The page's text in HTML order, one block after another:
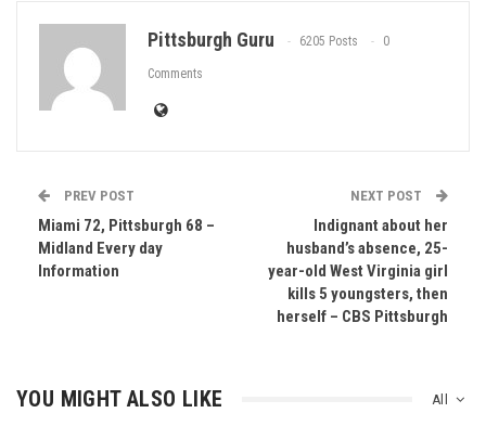
Pittsburgh Guru 6205 Posts 0
Comments
PREV POST
Miami 72, Pittsburgh 68 –
Midland Every day
Information
NEXT POST
Indignant about her
husband’s absence, 25-
year-old West Virginia girl
kills 5 youngsters, then
herself – CBS Pittsburgh
All
YOU MIGHT ALSO LIKE